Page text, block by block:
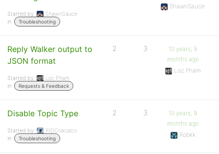
Started by:
ShawnSauce
in:
Troubleshooting
ShawnSauce
Reply Walker output to
JSON format
Started by:
Loc Pham
in:
Requests & Feedback
2 3
10 years, 9
months ago
Loc Pham
Disable Topic Type
Started by:
RIDCoacalco
in:
Troubleshooting
2 3
10 years, 9
months ago
Robkk